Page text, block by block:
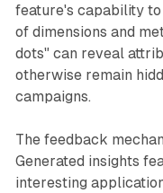
feature's capability
of dimensions and
dots" can reveal
otherwise remain
campaigns.
The feedback
Generated insights
interesting